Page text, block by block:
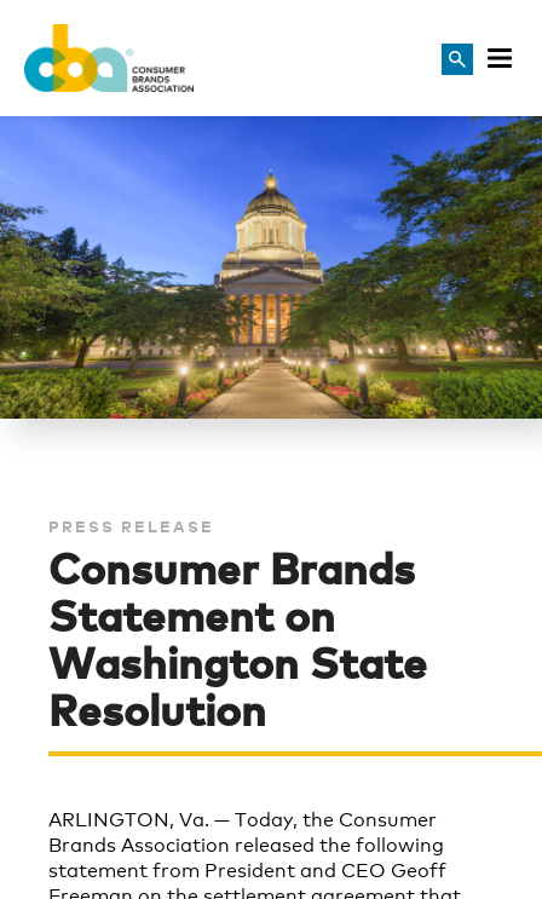
PRESS RELEASE
Consumer Brands
Statement on
Washington State
Resolution
ARLINGTON, Va. — Today, the Consumer
Brands Association released the following
statement from President and CEO Geoff